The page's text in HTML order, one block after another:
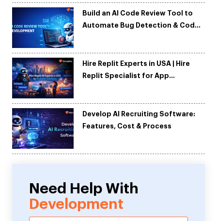
Build an AI Code Review Tool to
Automate Bug Detection & Code
Hire Replit Experts in USA | Hire
Replit Specialist for App
Develop AI Recruiting Software:
Features, Cost & Process
Need Help With
Development